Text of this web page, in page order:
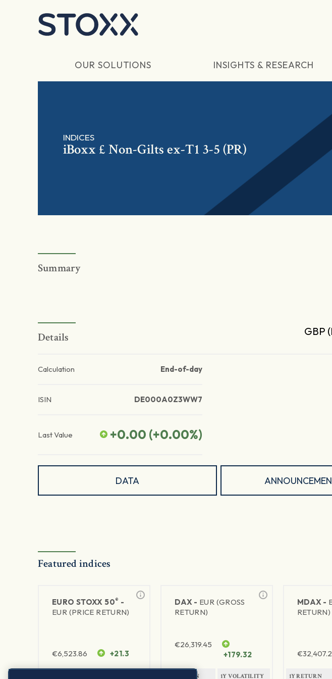
OUR SOLUTIONS INSIGHTS & RESEARCH
INDICES
iBoxx £ Non-Gilts ex-T1 3-5 (PR)
Summary
Details GBP
Calculation End-of-day
ISIN DE000A0Z3WW7
Last Value +0.00 (+0.00%)
DATA
Featured indices
EURO STOXX 50® -
EUR (PRICE RETURN)
€6,523.86 +21.3
DAX - EUR (GROSS
RETURN)
€26,319.45
+179.32
1Y RETURN 1Y VOLATILITY
MDAX -
RETURN)
€32,407.2
1Y RETURN